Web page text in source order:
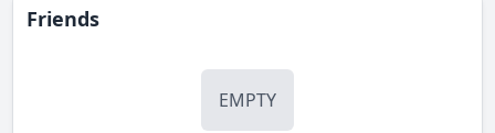
Friends
EMPTY